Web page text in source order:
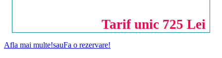
Tarif unic 725 Lei
Afla mai multe!sauFa o rezervare!